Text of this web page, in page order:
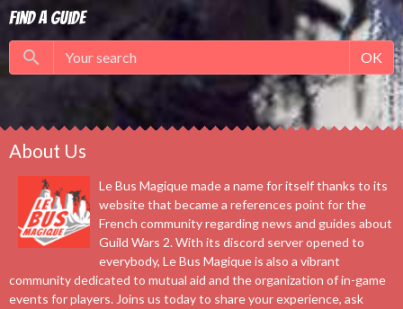
Find a guide
OK
About Us
Le Bus Magique made a name for itself thanks to its
website that became a references point for the
French community regarding news and guides about
Guild Wars 2. With its discord server opened to
everybody, Le Bus Magique is also a vibrant
community dedicated to mutual aid and the organization of in-game
events for players. Joins us today to share your experience, ask